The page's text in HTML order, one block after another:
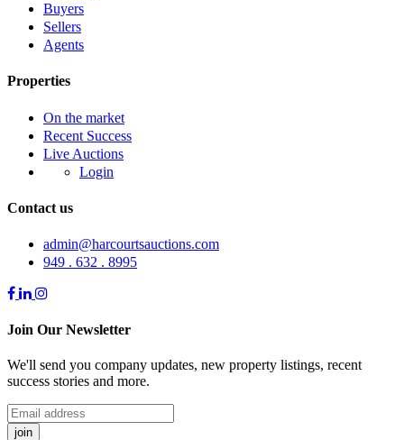
Buyers
Sellers
Agents
Properties
On the market
Recent Success
Live Auctions
Login
Contact us
admin@harcourtsauctions.com
949 . 632 . 8995
Join Our Newsletter
We'll send you company updates, new property listings, recent
success stories and more.
join